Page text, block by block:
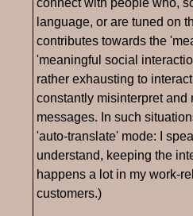
connect with people who,
language, or are tuned on
contributes towards the
'meaningful social
rather exhausting to
constantly misinterpret and
messages. In such
'auto-translate' mode: I
understand, keeping the
happens a lot in my work-
customers.)